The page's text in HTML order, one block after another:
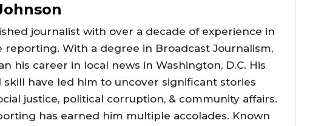
journalist with over a decade of experience in
reporting. With a degree in Broadcast Journalism,
his career in local news in Washington, D.C. His
skill have led him to uncover significant stories
justice, political corruption, & community affairs.
has earned him multiple accolades. Known